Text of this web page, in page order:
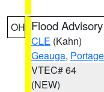
OH Flood Advisory
CLE (Kahn)
Geauga, Portage
VTEC# 64
(NEW)